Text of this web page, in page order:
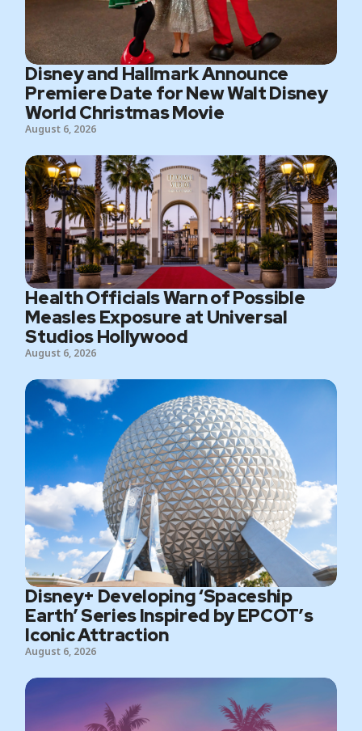
Disney and Hallmark Announce
Premiere Date for New Walt Disney
World Christmas Movie
August 6, 2026
Health Officials Warn of Possible
Measles Exposure at Universal
Studios Hollywood
August 6, 2026
Disney+ Developing ‘Spaceship
Earth’ Series Inspired by EPCOT’s
Iconic Attraction
August 6, 2026